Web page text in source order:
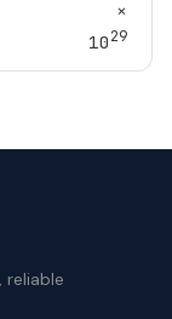
×
1029
reliable